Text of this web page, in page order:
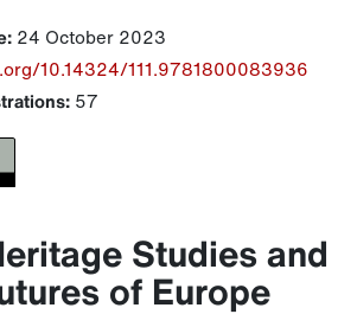
24 October 2023
10.14324/111.9781800083936
57
Studies and
of Europe